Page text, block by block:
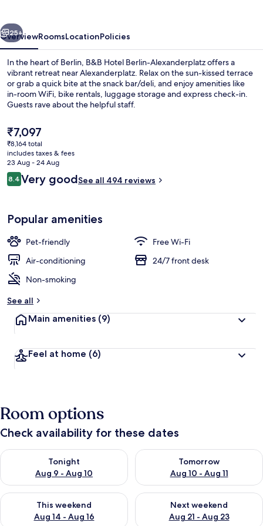
Next
25+
OverviewRoomsLocationPolicies
In the heart of Berlin, B&B Hotel Berlin-Alexanderplatz offers a
vibrant retreat near Alexanderplatz. Relax on the sun-kissed terrace
or grab a quick bite at the snack bar/deli, and enjoy amenities like
in-room WiFi, bike rentals, luggage storage and express check-in.
Guests rave about the helpful staff.
The
current
price
is
₹7,097
₹7,097
₹8,164 total
includes taxes & fees
23 Aug - 24 Aug
Reviews
8.48.4 out of 10
Very goodSee all 494 reviews
Popular amenities
Pet-friendly
Free Wi-Fi
Air-conditioning
24/7 front desk
Non-smoking
See all
Main amenities (9)
Feel at home (6)
Room options
Check availability for these dates
Tonight
Aug 9 - Aug 10
Check availability for tonight Aug 9 - Aug 10
Tomorrow
Aug 10 - Aug 11
Check availability for
This weekend
Aug 14 - Aug 16
Check availability for this weekend Aug 14 - Aug 16
Next weekend
Aug 21 - Aug 23
Check availability for next